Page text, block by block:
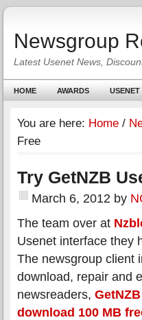
Newsgroup
Latest Usenet News,
HOME AWARDS USENET
You are here: Home /
Free
Try GetNZB
March 6, 2012 by
The team over at
Usenet interface they
The newsgroup client
download, repair and
newsreaders, GetNZB
download 100 MB